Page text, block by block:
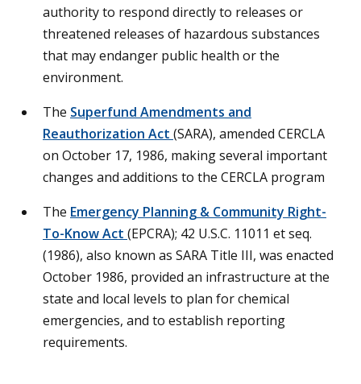
authority to respond directly to releases or
threatened releases of hazardous substances
that may endanger public health or the
environment.
The Superfund Amendments and
Reauthorization Act (SARA), amended CERCLA
on October 17, 1986, making several important
changes and additions to the CERCLA program
The Emergency Planning & Community Right-
To-Know Act (EPCRA); 42 U.S.C. 11011 et seq.
(1986), also known as SARA Title III, was enacted
October 1986, provided an infrastructure at the
state and local levels to plan for chemical
emergencies, and to establish reporting
requirements.